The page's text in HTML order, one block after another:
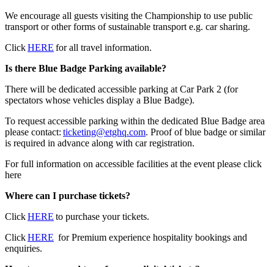
We encourage all guests visiting the Championship to use public
transport or other forms of sustainable transport e.g. car sharing.
ClickHERE for all travel information.
Is there Blue Badge Parking available?
There will be dedicated accessible parking at Car Park 2 (for
spectators whose vehicles display a Blue Badge).
To request accessible parking within the dedicated Blue Badge area
please contact: ticketing@etghq.com. Proof of blue badge or similar
is required in advance along with car registration.
For full information on accessible facilities at the event please click
here
Where can I purchase tickets?
ClickHERE to purchase your tickets.
ClickHERE for Premium experience hospitality bookings and
enquiries.